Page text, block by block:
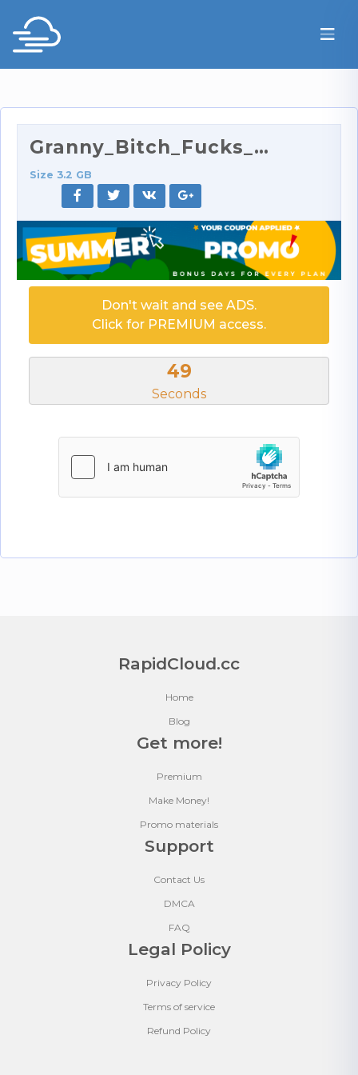
Granny_Bitch_Fucks_Her_Lesbian_Friend_720p.mp4
Size 3.2 GB
Don't wait and see ADS.
Click for PREMIUM access.
49
Seconds
RapidCloud.cc
Home
Blog
Get more!
Premium
Make Money!
Promo materials
Support
Contact Us
DMCA
FAQ
Legal Policy
Privacy Policy
Terms of service
Refund Policy